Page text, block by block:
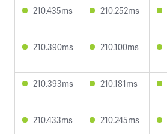
210.435ms 210.252ms
210.390ms 210.100ms
210.393ms 210.181ms
210.433ms 210.245ms